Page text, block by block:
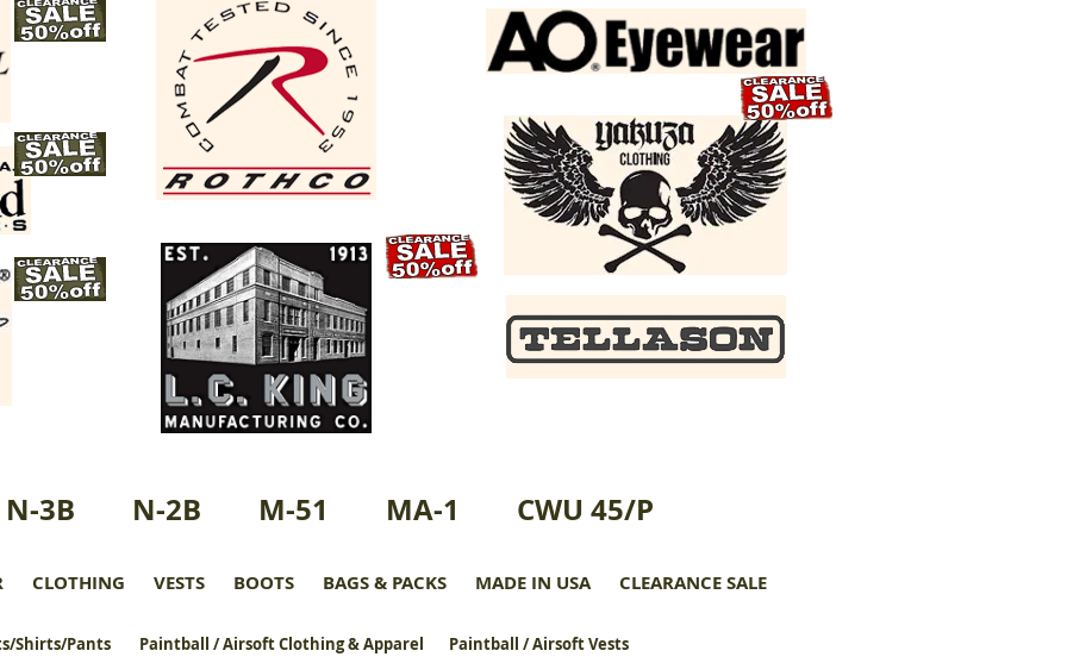
N-3B N-2B M-51 MA-1 CWU 45/P
CLOTHING VESTS BOOTS BAGS & PACKS MADE IN USA CLEARANCE SALE
Shirts/Pants Paintball / Airsoft Clothing & Apparel Paintball / Airsoft Vests